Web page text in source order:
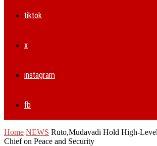
tiktok
x
instagram
fb
Home NEWS Ruto,Mudavadi Hold High-
Chief on Peace and Security